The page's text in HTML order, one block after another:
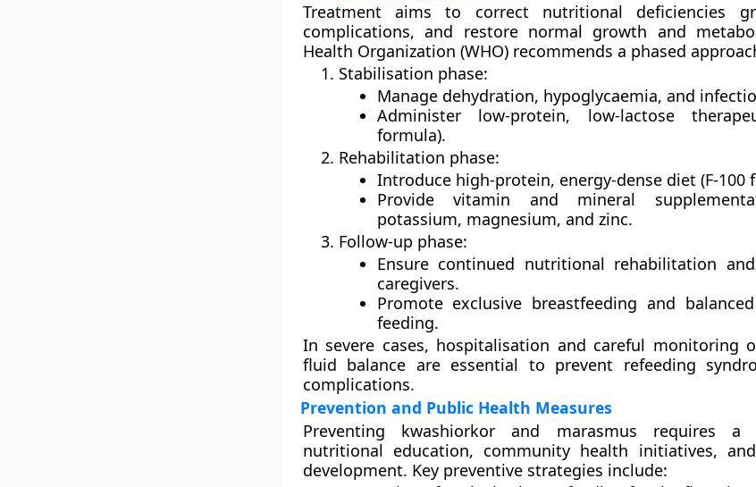
Treatment aims to correct nutritional deficiencies
complications, and restore normal growth and
Health Organization (WHO)recommends a phased
Stabilisation phase:
Manage dehydration, hypoglycaemia, and
Administer low-protein, low-lactose
formula).
Rehabilitation phase:
Introduce high-protein, energy-dense diet (F-100
Provide vitamin and mineral
potassium, magnesium, and zinc.
Follow-up phase:
Ensure continued nutritional rehabilitation
caregivers.
Promote exclusive breastfeeding and
feeding.
In severe cases, hospitalisation and careful monitoring
fluid balance are essential to prevent refeeding
complications.
Prevention and Public Health Measures
Preventing kwashiorkor and marasmus requires a
nutritional education, community health initiatives,
development. Key preventive strategies include: